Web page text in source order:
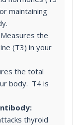
maintaining
Measures the
(T3) in your
the total
body. T4 is
thyroid